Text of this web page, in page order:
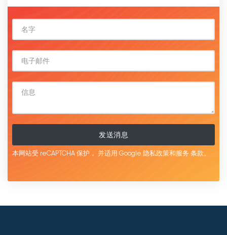
发送消息
本网站受 reCAPTCHA 保护， 并适用 Google 隐私政策和服务 条款。